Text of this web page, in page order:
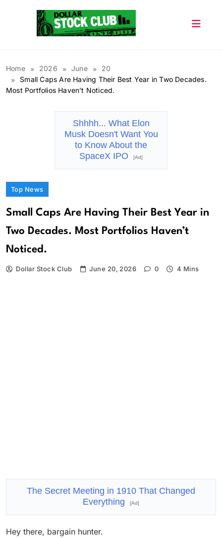
Home 2026 June
20
Small Caps Are Having Their Best Year in Two Decades.
Most Portfolios Haven’t Noticed.
Shhhh... What Elon
Musk Doesn't Want You
to Know About the
SpaceX IPO
[Ad]
Top News
Small Caps Are Having Their Best Year in
Two Decades. Most Portfolios Haven’t
Noticed.
Dollar Stock Club June 20, 2026 0 4 Mins
The Secret Meeting in 1910 That Changed
Everything
[Ad]
Hey there, bargain hunter.